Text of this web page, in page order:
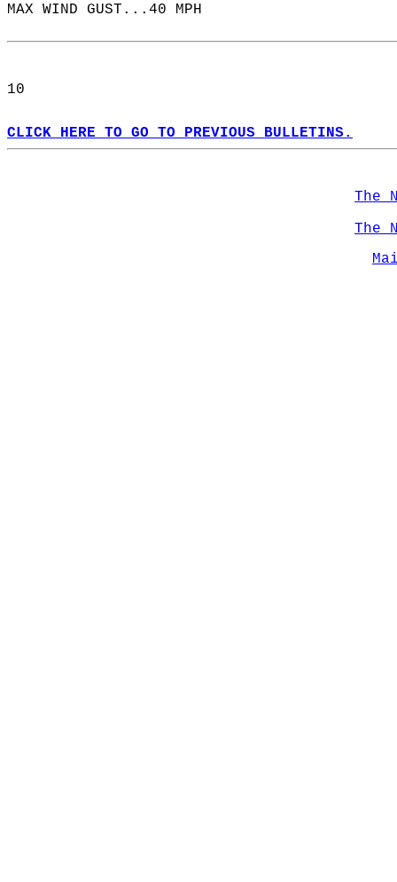
MAX WIND GUST...40 MPH
10
CLICK HERE TO GO TO PREVIOUS BULLETINS.
The
The